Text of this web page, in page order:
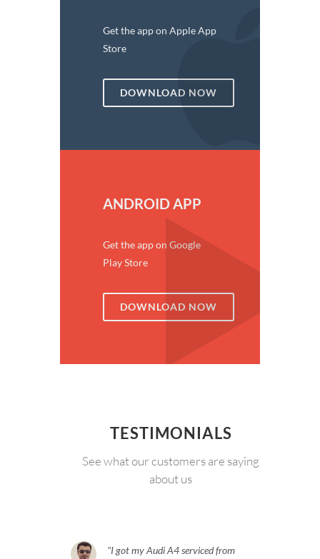
Get the app on Apple App
Store
DOWNLOAD NOW
ANDROID APP
Get the app on Google
Play Store
DOWNLOAD NOW
TESTIMONIALS
See what our customers are saying
about us
I got my Audi A4 serviced from